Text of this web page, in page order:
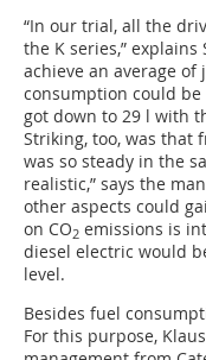
“In our trial, all the
the K series,”
achieve an average
consumption could be
got down to 29 l with
Striking, too, was that
was so steady in the
realistic,” says the
other aspects could
on CO2 emissions is
diesel electric would
level.
Besides fuel
For this purpose,